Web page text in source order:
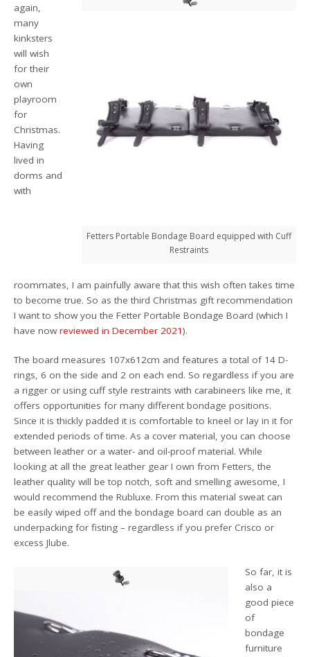
Fetters Portable Bondage Board equipped with Cuff
Restraints
again,
many
kinksters
will wish
for their
own
playroom
for
Christmas.
Having
lived in
dorms and
with
roommates, I am painfully aware that this wish often takes time
to become true. So as the third Christmas gift recommendation
I want to show you the Fetter Portable Bondage Board (which I
have nowreviewed in December 2021).
The board measures 107x612cm and features a total of 14 D-
rings, 6 on the side and 2 on each end. So regardless if you are
a rigger or using cuff style restraints with carabineers like me, it
offers opportunities for many different bondage positions.
Since it is thickly padded it is comfortable to kneel or lay in it for
extended periods of time. As a cover material, you can choose
between leather or a water- and oil-proof material. While
looking at all the great leather gear I own from Fetters, the
leather quality will be top notch, soft and smelling awesome, I
would recommend the Rubluxe. From this material sweat can
be easily wiped off and the bondage board can double as an
underpacking for fisting – regardless if you prefer Crisco or
excess Jlube.
So far, it is
also a
good piece
of
bondage
furniture